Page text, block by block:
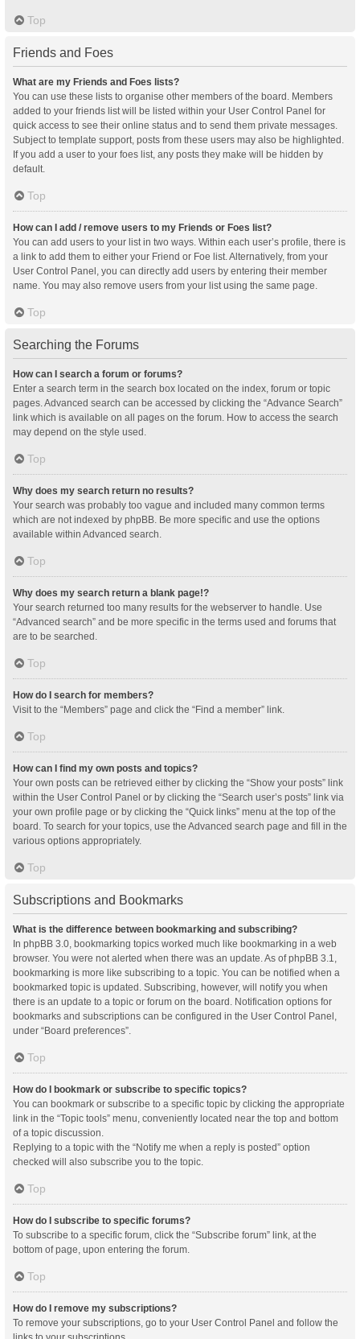
Top
Friends and Foes
What are my Friends and Foes lists?
You can use these lists to organise other members of the board. Members
added to your friends list will be listed within your User Control Panel for
quick access to see their online status and to send them private messages.
Subject to template support, posts from these users may also be highlighted.
If you add a user to your foes list, any posts they make will be hidden by
default.
Top
How can I add / remove users to my Friends or Foes list?
You can add users to your list in two ways. Within each user’s profile, there is
a link to add them to either your Friend or Foe list. Alternatively, from your
User Control Panel, you can directly add users by entering their member
name. You may also remove users from your list using the same page.
Top
Searching the Forums
How can I search a forum or forums?
Enter a search term in the search box located on the index, forum or topic
pages. Advanced search can be accessed by clicking the “Advance Search”
link which is available on all pages on the forum. How to access the search
may depend on the style used.
Top
Why does my search return no results?
Your search was probably too vague and included many common terms
which are not indexed by phpBB. Be more specific and use the options
available within Advanced search.
Top
Why does my search return a blank page!?
Your search returned too many results for the webserver to handle. Use
“Advanced search” and be more specific in the terms used and forums that
are to be searched.
Top
How do I search for members?
Visit to the “Members” page and click the “Find a member” link.
Top
How can I find my own posts and topics?
Your own posts can be retrieved either by clicking the “Show your posts” link
within the User Control Panel or by clicking the “Search user’s posts” link via
your own profile page or by clicking the “Quick links” menu at the top of the
board. To search for your topics, use the Advanced search page and fill in the
various options appropriately.
Top
Subscriptions and Bookmarks
What is the difference between bookmarking and subscribing?
In phpBB 3.0, bookmarking topics worked much like bookmarking in a web
browser. You were not alerted when there was an update. As of phpBB 3.1,
bookmarking is more like subscribing to a topic. You can be notified when a
bookmarked topic is updated. Subscribing, however, will notify you when
there is an update to a topic or forum on the board. Notification options for
bookmarks and subscriptions can be configured in the User Control Panel,
under “Board preferences”.
Top
How do I bookmark or subscribe to specific topics?
You can bookmark or subscribe to a specific topic by clicking the appropriate
link in the “Topic tools” menu, conveniently located near the top and bottom
of a topic discussion.
Replying to a topic with the “Notify me when a reply is posted” option
checked will also subscribe you to the topic.
Top
How do I subscribe to specific forums?
To subscribe to a specific forum, click the “Subscribe forum” link, at the
bottom of page, upon entering the forum.
Top
How do I remove my subscriptions?
To remove your subscriptions, go to your User Control Panel and follow the